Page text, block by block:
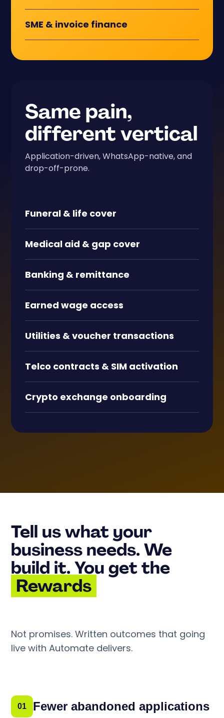
SME & invoice finance
Same pain,
different vertical
Application-driven, WhatsApp-native, and
drop-off-prone.
Funeral & life cover
Medical aid & gap cover
Banking & remittance
Earned wage access
Utilities &voucher transactions
Telco contracts & SIM activation
Crypto exchange onboarding
Tell us what your
business needs. We
build it. You get the
Rewards
Not promises. Written outcomes that going
live with Automate delivers.
01 Fewer abandoned applications